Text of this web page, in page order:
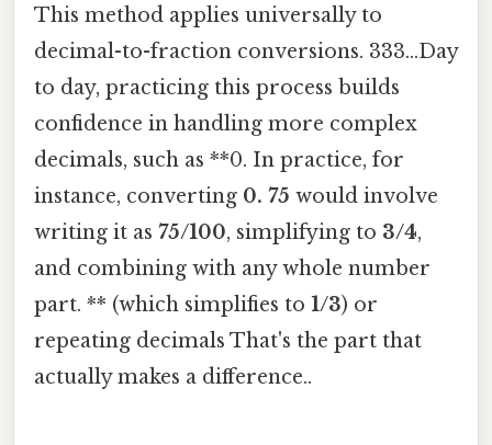
This method applies universally to
decimal-to-fraction conversions. 333...Day
to day, practicing this process builds
confidence in handling more complex
decimals, such as **0. In practice, for
instance, converting 0. 75 would involve
writing it as 75/100, simplifying to 3/4,
and combining with any whole number
part. ** (which simplifies to 1/3) or
repeating decimals That's the part that
actually makes a difference..